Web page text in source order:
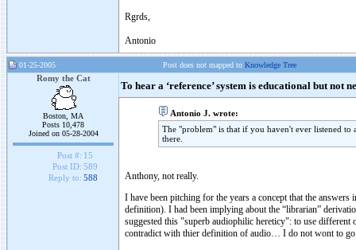
Rgrds,
Antonio
01-25-2005 Post does not mapped to Knowledge Tree
Romy the Cat
Boston, MA
Posts 10,478
Joined on 05-28-2004
Post #: 15
Post ID: 589
Reply to: 588
To hear a ‘reference’ system is educational but not
Antonio J. wrote:
The "problem" is that if you haven't ever listened
there.
Anthony, not really.
I have been pitching for the years a concept that the
definition). I had been implying about the “librarian”
suggested this "superb audiophilic hereticy": to use
contradict with thier definition of audio… I do not wont to